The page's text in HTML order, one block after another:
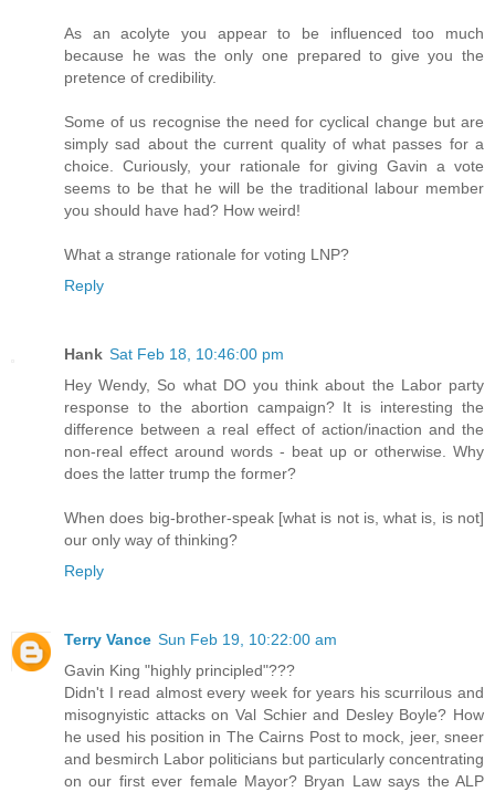
As an acolyte you appear to be influenced too much
because he was the only one prepared to give you the
pretence of credibility.
Some of us recognise the need for cyclical change but are
simply sad about the current quality of what passes for a
choice. Curiously, your rationale for giving Gavin a vote
seems to be that he will be the traditional labour member
you should have had? How weird!
What a strange rationale for voting LNP?
Reply
Hank Sat Feb 18, 10:46:00 pm
Hey Wendy, So what DO you think about the Labor party
response to the abortion campaign? It is interesting the
difference between a real effect of action/inaction and the
non-real effect around words - beat up or otherwise. Why
does the latter trump the former?
When does big-brother-speak [what is not is, what is, is not]
our only way of thinking?
Reply
Terry Vance Sun Feb 19, 10:22:00 am
Gavin King "highly principled"???
Didn't I read almost every week for years his scurrilous and
misognyistic attacks on Val Schier and Desley Boyle? How
he used his position in The Cairns Post to mock, jeer, sneer
and besmirch Labor politicians but particularly concentrating
on our first ever female Mayor? Bryan Law says the ALP